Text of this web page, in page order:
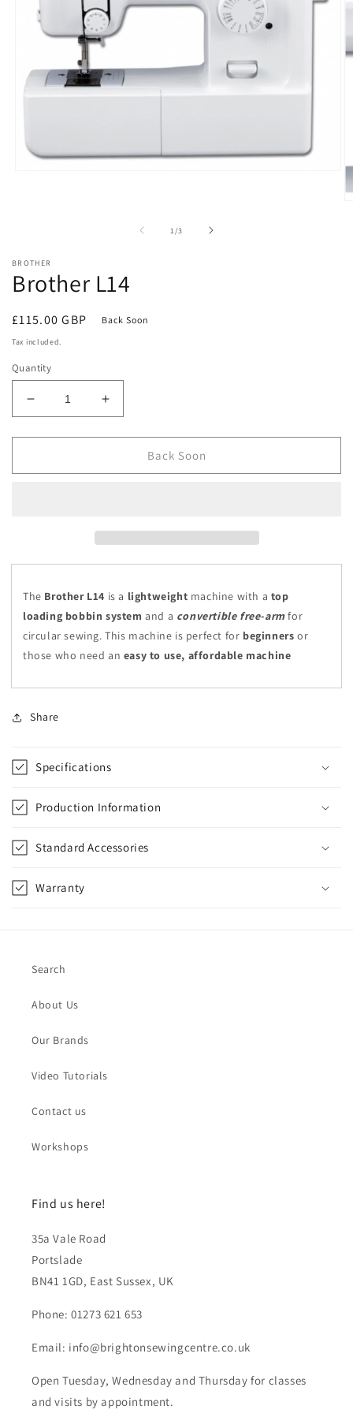
1/of
3
BROTHER
Brother L14
Regular
price
£115.00 GBP Back Soon
Tax included.
Quantity
Decrease
quantity
for
L14
Increase
quantity
for
Brother
L14
Back Soon
The Brother L14 is a lightweight machine with a top
loading bobbin system and a convertible free-arm for
circular sewing. This machine is perfect for beginners or
those who need an easy to use, affordable machine
Share
Specifications
Production Information
Standard Accessories
Warranty
Search
About Us
Our Brands
Video Tutorials
Contact us
Workshops
Find us here!
35a Vale Road
Portslade
BN41 1GD, East Sussex, UK
Phone: 01273 621 653
Email: info@brightonsewingcentre.co.uk
Open Tuesday, Wednesday and Thursday for classes
and visits by appointment.